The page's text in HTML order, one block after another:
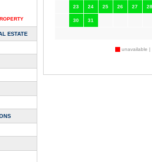
ESTATE
23 24 25 26 27 28
30 31
unavailable |